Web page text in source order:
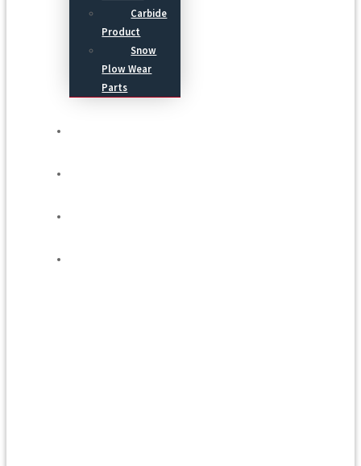
Carbide
Product
Snow
Plow Wear
Parts